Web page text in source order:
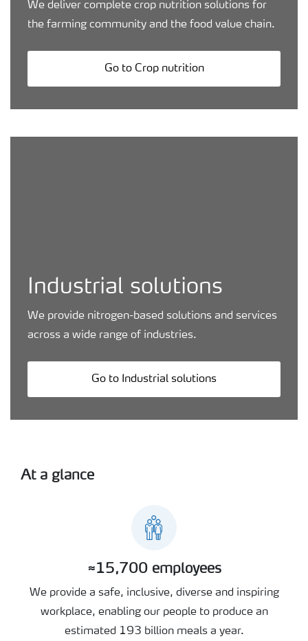
We deliver complete crop nutrition solutions for
the farming community and the food value chain.
Go to Crop nutrition
Industrial solutions
We provide nitrogen-based solutions and services
across a wide range of industries.
Go to Industrial solutions
At a glance
≈15,700 employees
We provide a safe, inclusive, diverse and inspiring
workplace, enabling our people to produce an
estimated 193 billion meals a year.